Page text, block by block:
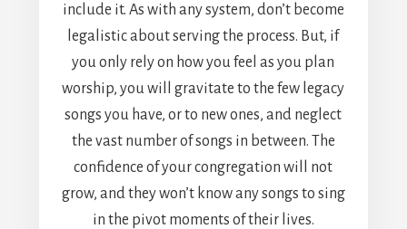
include it. As with any system, don’t become
legalistic about serving the process. But, if
you only rely on how you feel as you plan
worship, you will gravitate to the few legacy
songs you have, or to new ones, and neglect
the vast number of songs in between. The
confidence of your congregation will not
grow, and they won’t know any songs to sing
in the pivot moments of their lives.